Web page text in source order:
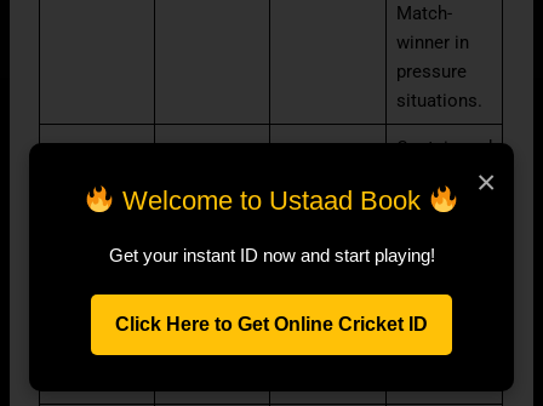
Match-
winner in
pressure
situations.
PAK All-rounder
Captain and
pace
swing the
ball
effectively
in English
×
Welcome to Ustaad Book
Get your instant ID now and start playing!
Click Here to Get Online Cricket ID